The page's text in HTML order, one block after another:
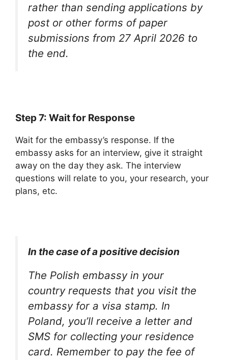
rather than sending applications by
post or other forms of paper
submissions from 27 April 2026 to
the end.
Step 7: Wait for Response
Wait for the embassy’s response. If the
embassy asks for an interview, give it straight
away on the day they ask. The interview
questions will relate to you, your research, your
plans, etc.
In the case of a positive decision
The Polish embassy in your
country requests that you visit the
embassy for a visa stamp. In
Poland, you’ll receive a letter and
SMS for collecting your residence
card. Remember to pay the fee of